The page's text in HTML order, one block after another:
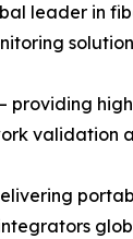
leader in
providing
validation